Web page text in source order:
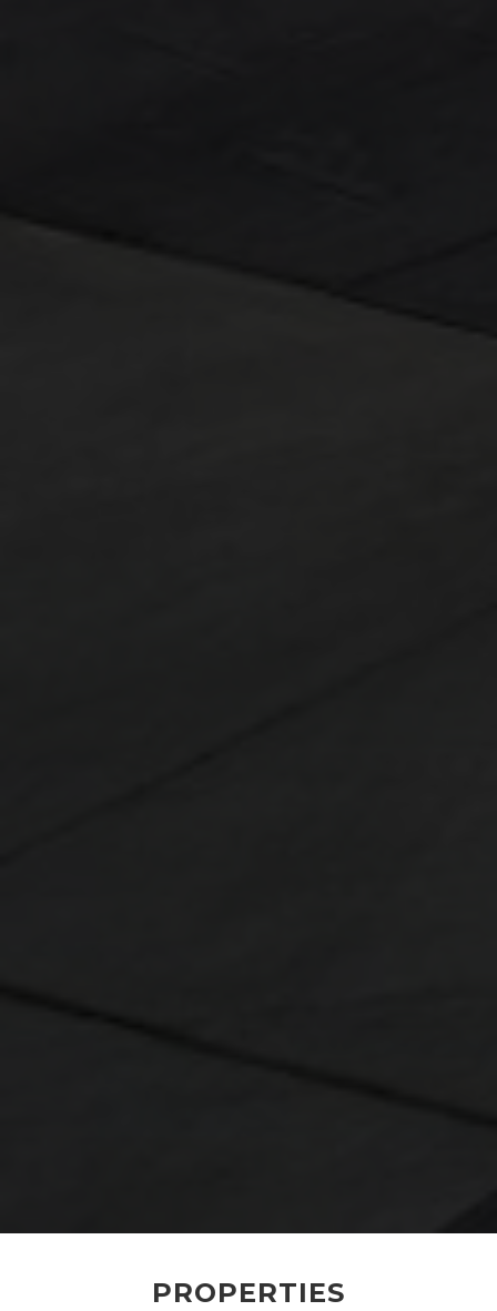
PROPERTIES